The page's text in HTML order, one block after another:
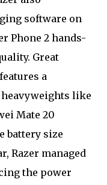
software on
Phone 2 hands-
Great
a
like
Mate 20
battery size
Razer managed
the power